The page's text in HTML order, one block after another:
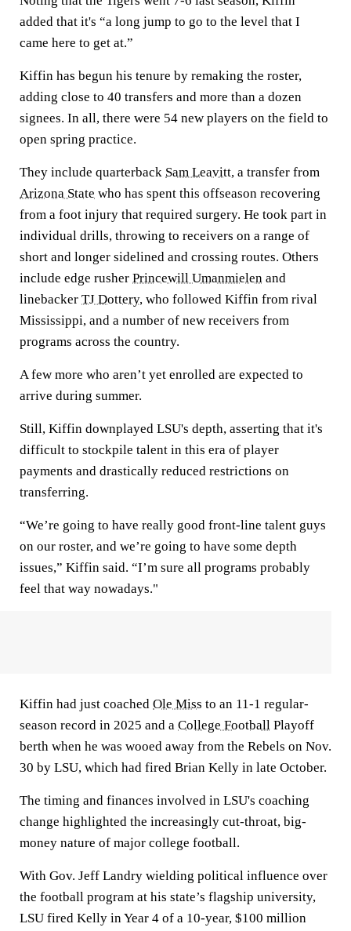
added that it's “a long jump to go to the level that I
came here to get at.”
Kiffin has begun his tenure by remaking the roster,
adding close to 40 transfers and more than a dozen
signees. In all, there were 54 new players on the field to
open spring practice.
They include quarterback Sam Leavitt, a transfer from
Arizona State who has spent this offseason recovering
from a foot injury that required surgery. He took part in
individual drills, throwing to receivers on a range of
short and longer sidelined and crossing routes. Others
include edge rusher Princewill Umanmielen and
linebacker TJ Dottery, who followed Kiffin from rival
Mississippi, and a number of new receivers from
programs across the country.
A few more who aren’t yet enrolled are expected to
arrive during summer.
Still, Kiffin downplayed LSU's depth, asserting that it's
difficult to stockpile talent in this era of player
payments and drastically reduced restrictions on
transferring.
“We’re going to have really good front-line talent guys
on our roster, and we’re going to have some depth
issues,” Kiffin said. “I’m sure all programs probably
feel that way nowadays."
Kiffin had just coached Ole Miss to an 11-1 regular-
season record in 2025 and a College Football Playoff
berth when he was wooed away from the Rebels on Nov.
30 by LSU, which had fired Brian Kelly in late October.
The timing and finances involved in LSU's coaching
change highlighted the increasingly cut-throat, big-
money nature of major college football.
With Gov. Jeff Landry wielding political influence over
the football program at his state’s flagship university,
LSU fired Kelly in Year 4 of a 10-year, $100 million